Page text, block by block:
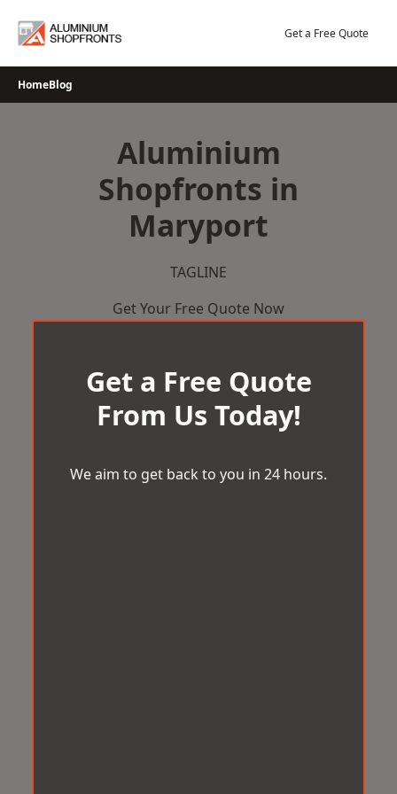
Get a Free Quote
HomeBlog
Aluminium
Shopfronts in
Maryport
TAGLINE
Get Your Free Quote Now
Get a Free Quote
From Us Today!
We aim to get back to you in 24 hours.